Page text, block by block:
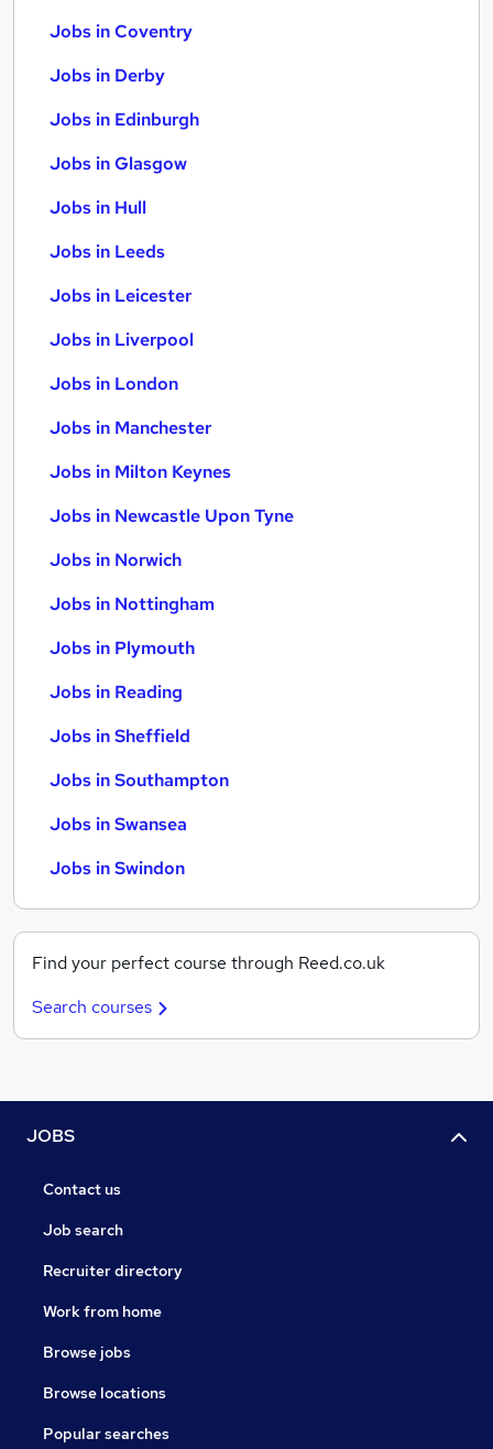
Jobs in Coventry
Jobs in Derby
Jobs in Edinburgh
Jobs in Glasgow
Jobs in Hull
Jobs in Leeds
Jobs in Leicester
Jobs in Liverpool
Jobs in London
Jobs in Manchester
Jobs in Milton Keynes
Jobs in Newcastle Upon Tyne
Jobs in Norwich
Jobs in Nottingham
Jobs in Plymouth
Jobs in Reading
Jobs in Sheffield
Jobs in Southampton
Jobs in Swansea
Jobs in Swindon
Find your perfect course through Reed.co.uk
Search courses
JOBS
Contact us
Job search
Recruiter directory
Work from home
Browse jobs
Browse locations
Popular searches